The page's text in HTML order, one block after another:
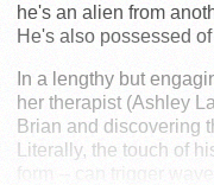
he's an alien from
He's also possessed
In a lengthy but
her therapist (Ashley
Brian and discovering
Literally, the touch of
form -- can trigger